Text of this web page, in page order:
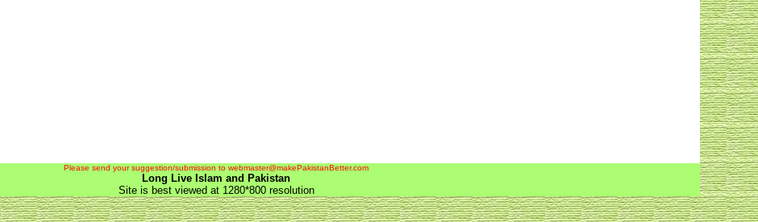
Please send your suggestion/submission to webmaster@makePakistanBetter.com
Long Live Islam and Pakistan
Site is best viewed at 1280*800 resolution